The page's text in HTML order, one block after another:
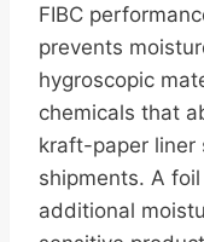
FIBC
prevents
hygroscopic
chemicals that
kraft-paper liner
shipments. A
additional